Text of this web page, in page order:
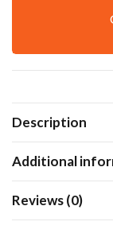
Description
Additional
Reviews (0)